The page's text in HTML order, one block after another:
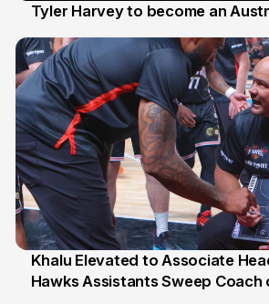
Tyler Harvey to become an
25 Jul
Khalu Elevated to Associate
Hawks Assistants Sweep Coach